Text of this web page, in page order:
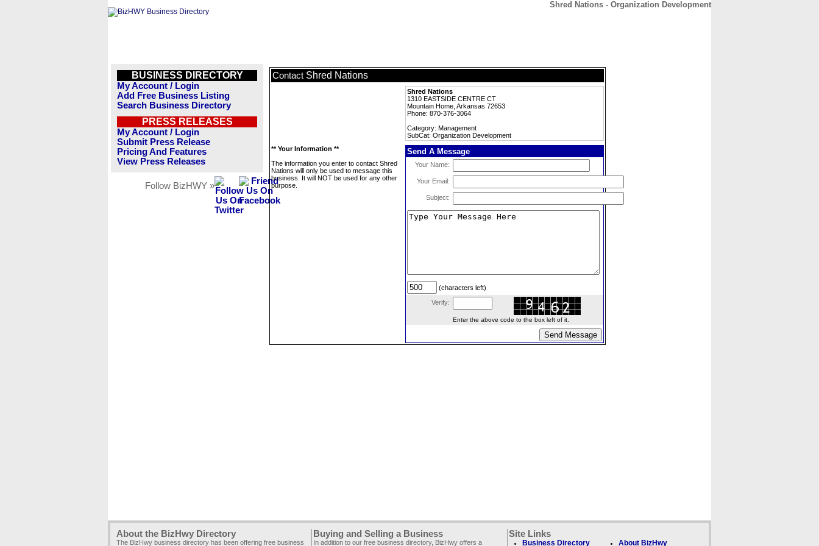
Shred Nations - Organization Development
BUSINESS DIRECTORY
My Account / Login
Add Free Business Listing
Search Business Directory
PRESS RELEASES
My Account / Login
Submit Press Release
Pricing And Features
View Press Releases
Follow BizHWY »
Contact Shred Nations
Shred Nations
1310 EASTSIDE CENTRE CT
Mountain Home, Arkansas 72653
Phone: 870-376-3064
Category: Management
SubCat: Organization Development
** Your Information **
The information you enter to contact Shred
Nations will only be used to message this
business. It will NOT be used for any other
purpose.
Send A Message
Your Name:
Your Email:
Subject:
(characters left)
Verify:
Enter the above code to the box left of it.
About the BizHwy Directory
The BizHwy business directory has been offering free business
Buying and Selling a Business
In addition to our free business directory, BizHwy offers a
Site Links
Business Directory About BizHwy